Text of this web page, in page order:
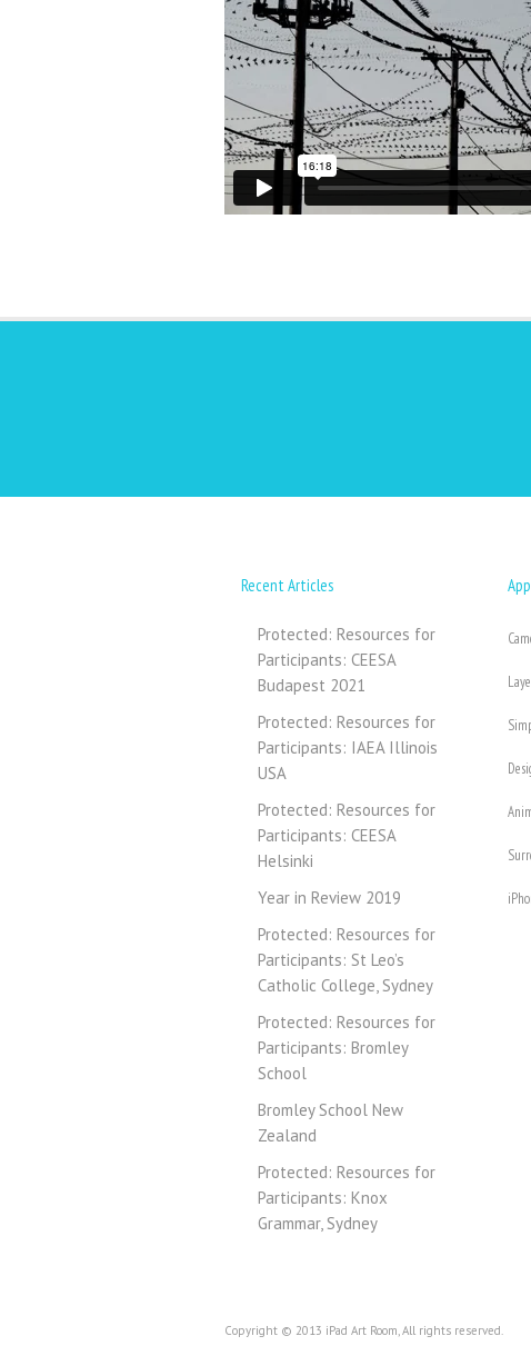
Recent Articles
Protected: Resources for
Participants: CEESA
Budapest 2021
Protected: Resources for
Participants: IAEA Illinois
USA
Protected: Resources for
Participants: CEESA
Helsinki
Year in Review 2019
Protected: Resources for
Participants: St Leo’s
Catholic College, Sydney
Protected: Resources for
Participants: Bromley
School
Bromley School New
Zealand
Protected: Resources for
Participants: Knox
Grammar, Sydney
Copyright © 2013 iPad Art Room, All rights reserved.